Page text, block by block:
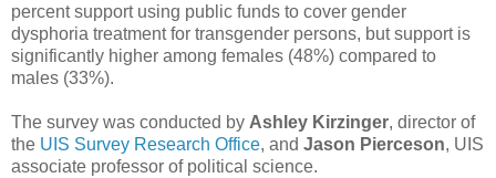
percent support using public funds to cover gender
dysphoria treatment for transgender persons, but support is
significantly higher among females (48%) compared to
males (33%).
The survey was conducted by Ashley Kirzinger, director of
the UIS Survey Research Office, and Jason Pierceson, UIS
associate professor of political science.